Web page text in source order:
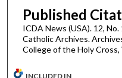
Published
ICDA News (USA). 12,
Catholic Archives.
College of the Holy
INCLUDED IN